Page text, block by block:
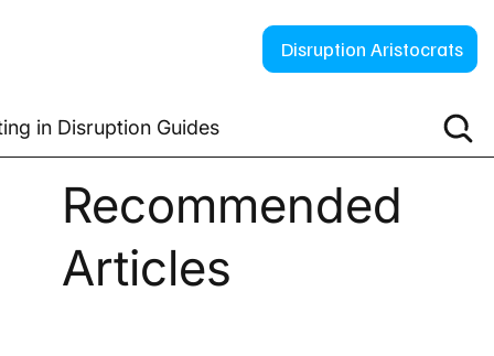
in Disruption Guides
Disruption Aristocrats
Recommended
Articles